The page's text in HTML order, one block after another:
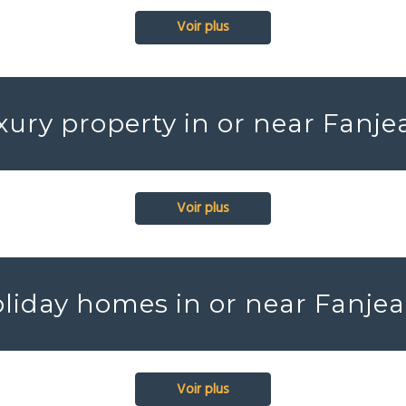
Voir plus
property in or near
Voir plus
homes in or near
Voir plus